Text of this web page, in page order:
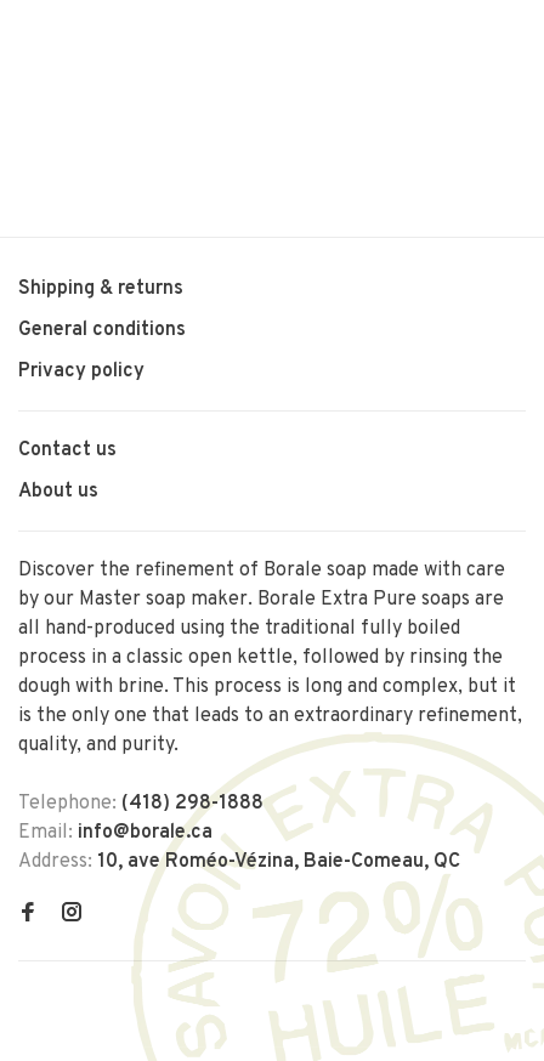
Shipping & returns
General conditions
Privacy policy
Contact us
About us
Discover the refinement of Borale soap made with care
by our Master soap maker. Borale Extra Pure soaps are
all hand-produced using the traditional fully boiled
process in a classic open kettle, followed by rinsing the
dough with brine. This process is long and complex, but it
is the only one that leads to an extraordinary refinement,
quality, and purity.
Telephone: (418) 298-1888
Email: info@borale.ca
Address: 10, ave Roméo-Vézina, Baie-Comeau, QC